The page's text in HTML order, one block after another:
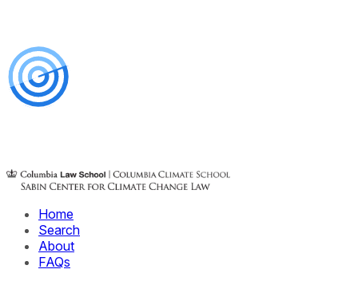
Home
Search
About
FAQs